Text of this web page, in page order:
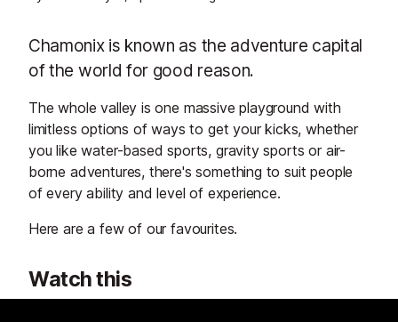
Chamonix is known as the adventure capital
of the world for good reason.
The whole valley is one massive playground with
limitless options of ways to get your kicks, whether
you like water-based sports, gravity sports or air-
borne adventures, there's something to suit people
of every ability and level of experience.
Here are a few of our favourites.
Watch this